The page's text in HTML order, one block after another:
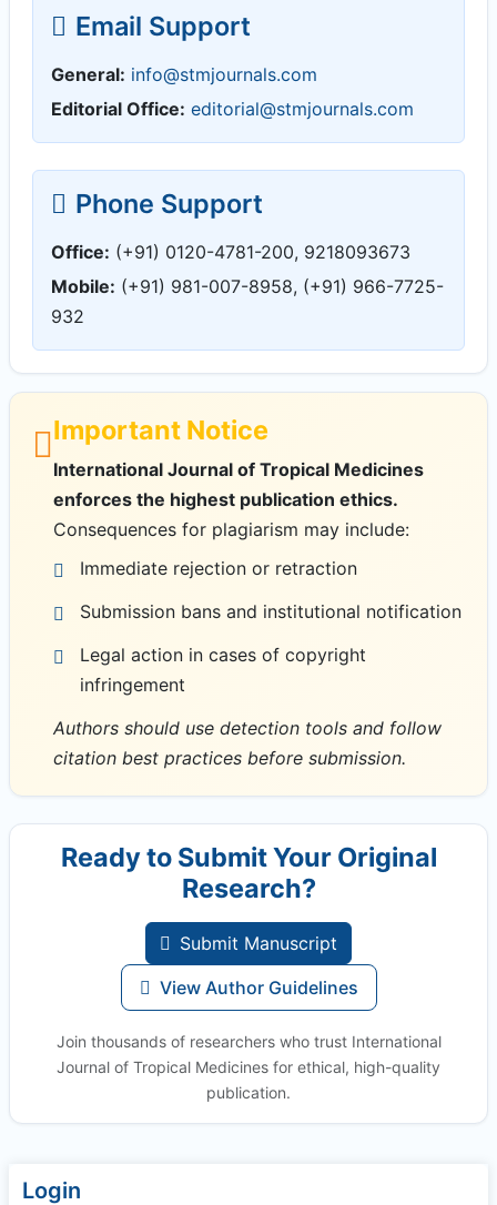
Email Support
General: info@stmjournals.com
Editorial Office: editorial@stmjournals.com
Phone Support
Office: (+91) 0120-4781-200, 9218093673
Mobile: (+91) 981-007-8958, (+91) 966-7725-
932
Important Notice
International Journal of Tropical Medicines
enforces the highest publication ethics.
Consequences for plagiarism may include:
Immediate rejection or retraction
Submission bans and institutional notification
Legal action in cases of copyright
infringement
Authors should use detection tools and follow
citation best practices before submission.
Ready to Submit Your Original
Research?
Submit Manuscript
View Author Guidelines
Join thousands of researchers who trust International
Journal of Tropical Medicines for ethical, high-quality
publication.
Login